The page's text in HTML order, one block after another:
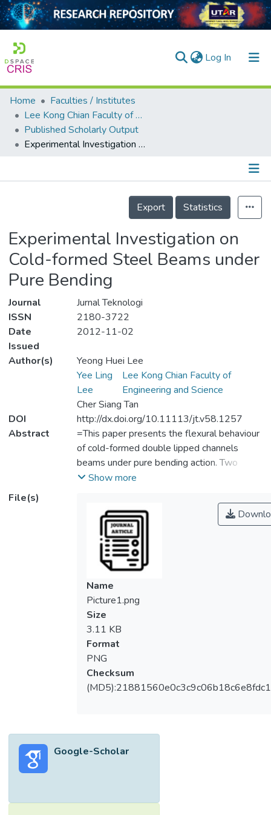
Log In (current)
Home
Collection
Output
Home
Faculties / Institutes
Lee Kong Chian Faculty of Engineering and Science
Published Scholarly Output
Experimental Investigation on Cold-formed Steel Beams under Pure Bending
Details
Export
Statistics
Experimental Investigation on
Cold-formed Steel Beams under
Pure Bending
Journal
Jurnal Teknologi
ISSN
2180-3722
Date
Issued
2012-11-02
Author(s)
Yeong Huei Lee
Yee Ling
Lee
Lee Kong Chian Faculty of
Engineering and Science
Cher Siang Tan
DOI
http://dx.doi.org/10.11113/jt.v58.1257
Abstract
=This paper presents the flexural behaviour
of cold-formed double lipped channels
beams under pure bending action. Two
channel sections are bolted back-to-back to
series of six experiment tests were carried
out on beam specimens DC200 and
DC250, each with 200 mm depth and 250
mm depth respectively. The thickness of
beam section is 2 mm and the design yield
strength is 350 N/mm2. All beams failed at
local buckling at top-flange due to lateral
instability of the cold-formed steel
structural members. The moment resistance
for DC200 is 17.87 kNm and DC250 is
31.53 kNm. The experimental results are
compared to theoretical resistance
prediction based on British Standard and
Eurocode. The comparison showed that the
but higher than theoretical buckling moment
resistance from Eurocode. This showed that
Show more
File(s)
Name
Picture1.png
Size
3.11 KB
Format
PNG
Checksum
Google-Scholar